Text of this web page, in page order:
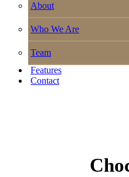
About
Who We Are
Team
Features
Contact